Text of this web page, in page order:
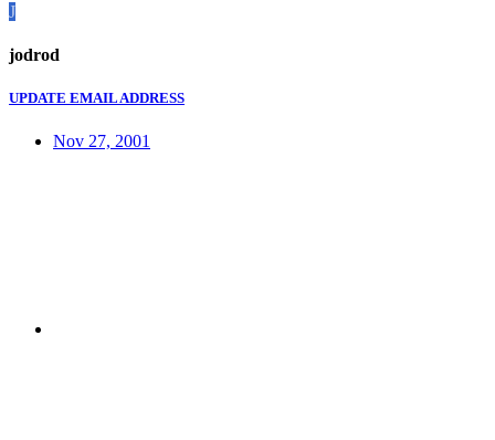
J
jodrod
UPDATE EMAIL ADDRESS
Nov 27, 2001